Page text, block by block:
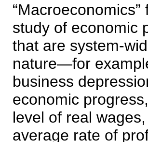
study of economic
that are system-
nature—for
business
economic
level of real
average rate of